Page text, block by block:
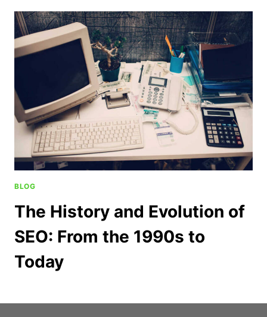
BLOG
The History and Evolution of
SEO: From the 1990s to
Today